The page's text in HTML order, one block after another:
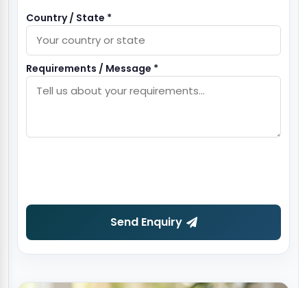
Country / State *
Requirements / Message *
Send Enquiry